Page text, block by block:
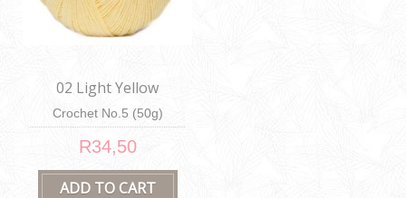
02 Light Yellow
Crochet No.5 (50g)
R34,50